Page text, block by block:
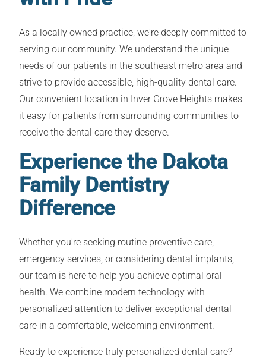
As a locally owned practice, we're deeply committed to
serving our community. We understand the unique
needs of our patients in the southeast metro area and
strive to provide accessible, high-quality dental care.
Our convenient location in Inver Grove Heights makes
it easy for patients from surrounding communities to
receive the dental care they deserve.
Experience the Dakota
Family Dentistry
Difference
Whether you're seeking routine preventive care,
emergency services, or considering dental implants,
our team is here to help you achieve optimal oral
health. We combine modern technology with
personalized attention to deliver exceptional dental
care in a comfortable, welcoming environment.
Ready to experience truly personalized dental care?